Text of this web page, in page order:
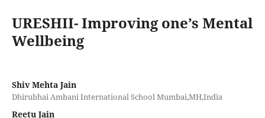
URESHII- Improving one’s Mental
Wellbeing
Shiv Mehta Jain
Dhirubhai Ambani International School Mumbai,MH,India
Reetu Jain